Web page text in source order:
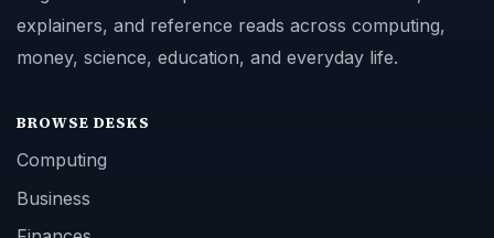
explainers, and reference reads across computing,
money, science, education, and everyday life.
BROWSE DESKS
Computing
Business